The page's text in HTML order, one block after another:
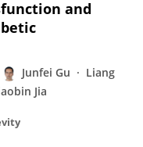
and
Junfei Gu
Liang
Jia